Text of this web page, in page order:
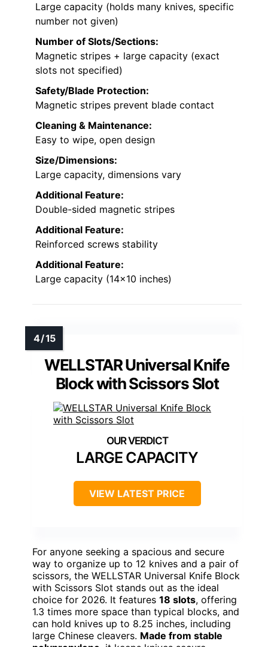
Large capacity (holds many knives, specific
number not given)
Number of Slots/Sections:
Magnetic stripes + large capacity (exact
slots not specified)
Safety/Blade Protection:
Magnetic stripes prevent blade contact
Cleaning & Maintenance:
Easy to wipe, open design
Size/Dimensions:
Large capacity, dimensions vary
Additional Feature:
Double-sided magnetic stripes
Additional Feature:
Reinforced screws stability
Additional Feature:
Large capacity (14×10 inches)
WELLSTAR Universal Knife
Block with Scissors Slot
LARGE CAPACITY
VIEW LATEST PRICE
For anyone seeking a spacious and secure
way to organize up to 12 knives and a pair of
scissors, the WELLSTAR Universal Knife Block
with Scissors Slot stands out as the ideal
choice for 2026. It features 18 slots, offering
1.3 times more space than typical blocks, and
can hold knives up to 8.25 inches, including
large Chinese cleavers. Made from stable